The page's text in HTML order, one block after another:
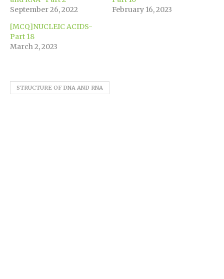
September 26, 2022
February 16, 2023
[MCQ]NUCLEIC ACIDS-
Part 18
March 2, 2023
STRUCTURE OF DNA AND RNA